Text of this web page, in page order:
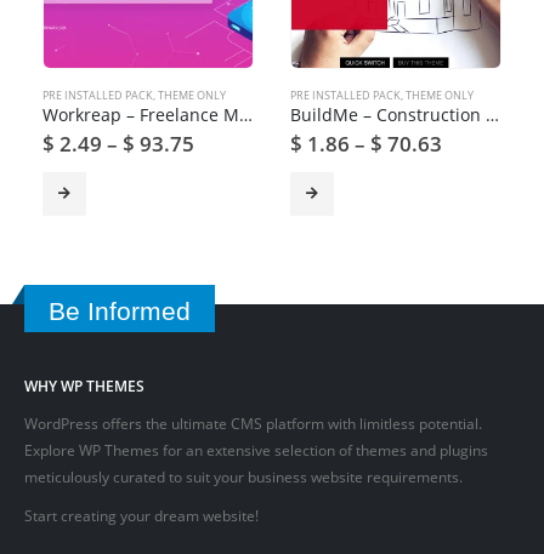
PRE INSTALLED PACK,THEME ONLY
Workreap – Freelance Marketplace and Directory WordPress Theme
$ 2.49 – $ 93.75
PRE INSTALLED PACK,THEME ONLY
BuildMe – Construction & Architectural WP Theme
$ 1.86 – $ 70.63
Be Informed
WHY WP THEMES
WordPress offers the ultimate CMS platform with limitless potential.
Explore WP Themes for an extensive selection of themes and plugins
meticulously curated to suit your business website requirements.
Start creating your dream website!